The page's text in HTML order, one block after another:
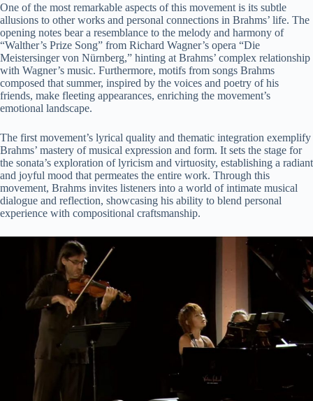
One of the most remarkable aspects of this movement is its subtle
allusions to other works and personal connections in Brahms’ life. The
opening notes bear a resemblance to the melody and harmony of
“Walther’s Prize Song” from Richard Wagner’s opera “Die
Meistersinger von Nürnberg,” hinting at Brahms’ complex relationship
with Wagner’s music. Furthermore, motifs from songs Brahms
composed that summer, inspired by the voices and poetry of his
friends, make fleeting appearances, enriching the movement’s
emotional landscape.
The first movement’s lyrical quality and thematic integration exemplify
Brahms’ mastery of musical expression and form. It sets the stage for
the sonata’s exploration of lyricism and virtuosity, establishing a radiant
and joyful mood that permeates the entire work. Through this
movement, Brahms invites listeners into a world of intimate musical
dialogue and reflection, showcasing his ability to blend personal
experience with compositional craftsmanship.